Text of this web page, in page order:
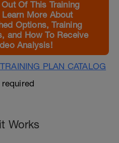
Of This Training
More About
Options, Training
and How To Receive
Analysis!
PLAN CATALOG
Works